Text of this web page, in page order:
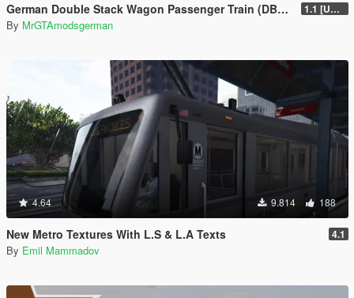
German Double Stack Wagon Passenger Train (DBuz747) [Add-On | Enterable | Interior Light] 1.1 [UNSTABLE]
By MrGTAmodsgerman
4.64 9.814 188
New Metro Textures With L.S & L.A Texts 4.1
By Emil Mammadov